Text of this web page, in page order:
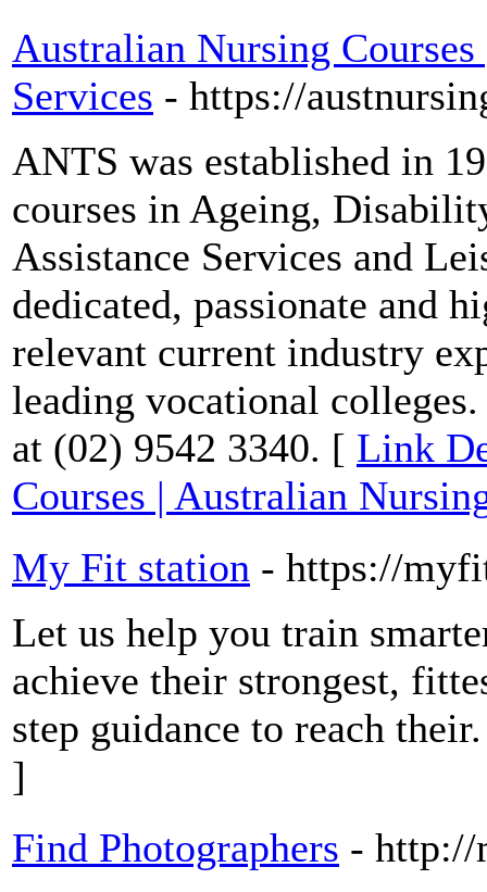
Australian Nursing
Services - https://
ANTS was established in
courses in Ageing,
Assistance Services and
dedicated, passionate and
relevant current industry
leading vocational
at (02) 9542 3340. [ Link
Courses | Australian
My Fit station - https://
Let us help you train
achieve their strongest,
step guidance to reach
]
Find Photographers - http://